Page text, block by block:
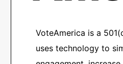
VoteAmerica is a
uses technology to